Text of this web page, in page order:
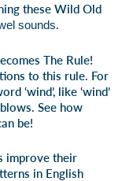
these Wild Old
sounds.
The Rule!
to this rule. For
‘wind’, like ‘wind’
See how
be!
improve their
in English